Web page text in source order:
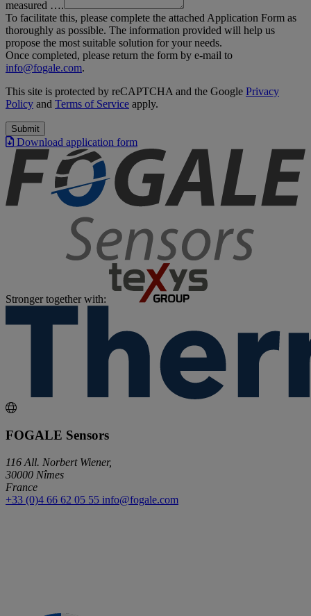
measured ….
To facilitate this, please complete the attached Application Form as
thoroughly as possible. The information provided will help us
propose the most suitable solution for your needs.
Once completed, please return the form by e-mail to
info@fogale.com.
This site is protected by reCAPTCHA and the Google Privacy
Policy and Terms of Service apply.
Submit
Download application form
Stronger together with:
FOGALE Sensors
116 All. Norbert Wiener,
30000 Nîmes
France
+33 (0)4 66 62 05 55 info@fogale.com